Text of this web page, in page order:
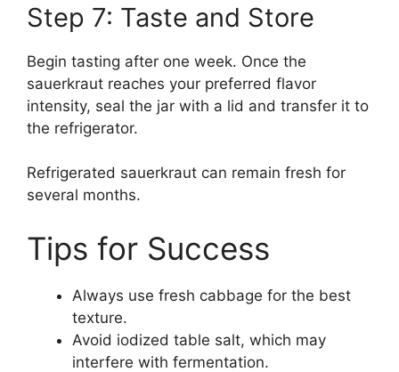
Step 7: Taste and Store
Begin tasting after one week. Once the
sauerkraut reaches your preferred flavor
intensity, seal the jar with a lid and transfer it to
the refrigerator.
Refrigerated sauerkraut can remain fresh for
several months.
Tips for Success
Always use fresh cabbage for the best
texture.
Avoid iodized table salt, which may
interfere with fermentation.